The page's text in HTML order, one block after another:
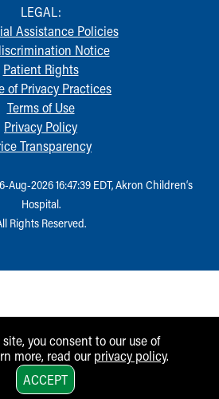
LEGAL:
Assistance Policies
Notice
Patient Rights
of Privacy Practices
Terms of Use
Privacy Policy
Transparency
2026 16:47:39 EDT, Akron Children‘s
Hospital.
Rights Reserved.
you consent to our use of
more, read our privacy policy.
ACCEPT